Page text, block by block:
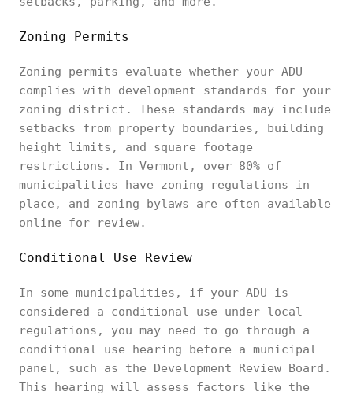
Zoning Permits
Zoning permits evaluate whether your ADU
complies with development standards for your
zoning district. These standards may include
setbacks from property boundaries, building
height limits, and square footage
restrictions. In Vermont, over 80% of
municipalities have zoning regulations in
place, and zoning bylaws are often available
online for review.
Conditional Use Review
In some municipalities, if your ADU is
considered a conditional use under local
regulations, you may need to go through a
conditional use hearing before a municipal
panel, such as the Development Review Board.
This hearing will assess factors like the